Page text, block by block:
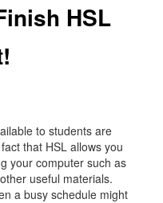
HSL
to students are
that HSL allows you
your computer such as
useful materials.
a busy schedule might